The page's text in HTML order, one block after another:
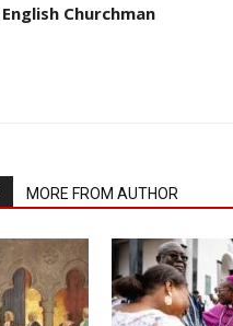
English Churchman
MORE FROM AUTHOR